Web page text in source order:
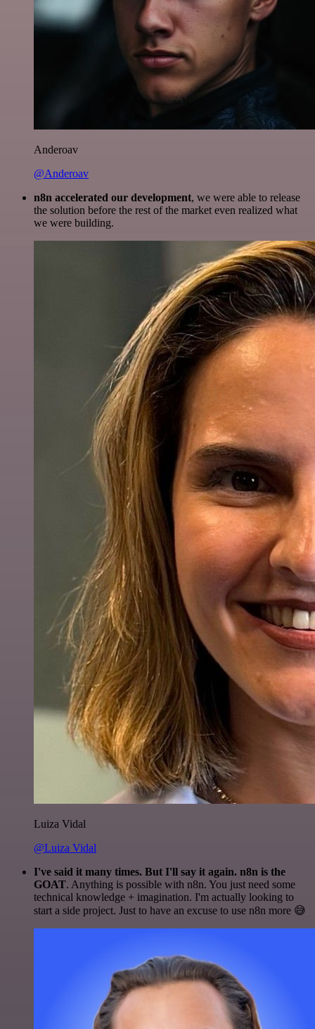
Anderoav
@Anderoav
n8n accelerated our development, we were able to release
the solution before the rest of the market even realized what
we were building.
Luiza Vidal
@Luiza Vidal
I've said it many times. But I'll say it again. n8n is the
GOAT. Anything is possible with n8n. You just need some
technical knowledge + imagination. I'm actually looking to
start a side project. Just to have an excuse to use n8n more 😅